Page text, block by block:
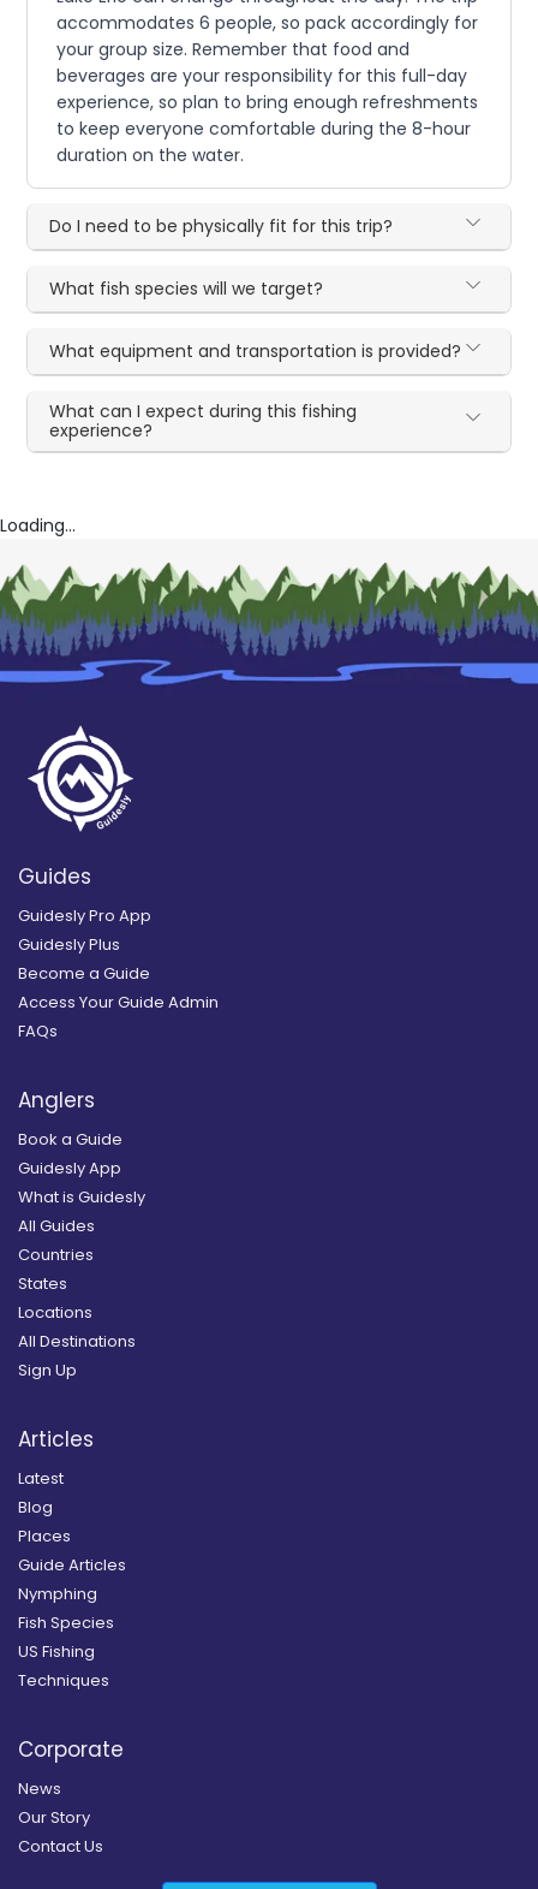
accommodates 6 people, so pack accordingly for
your group size. Remember that food and
beverages are your responsibility for this full-day
experience, so plan to bring enough refreshments
to keep everyone comfortable during the 8-hour
duration on the water.
Do I need to be physically fit for this trip?
What fish species will we target?
What equipment and transportation is provided?
What can I expect during this fishing
experience?
Loading...
Guides
Guidesly Pro App
Guidesly Plus
Become a Guide
Access Your Guide Admin
FAQs
Anglers
Book a Guide
Guidesly App
What is Guidesly
All Guides
Countries
States
Locations
All Destinations
Sign Up
Articles
Latest
Blog
Places
Guide Articles
Nymphing
Fish Species
US Fishing
Techniques
Corporate
News
Our Story
Contact Us